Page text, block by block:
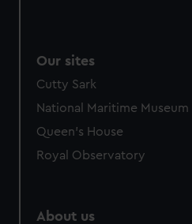
Our sites
Cutty Sark
National Maritime Museum
Queen's House
Royal Observatory
About us